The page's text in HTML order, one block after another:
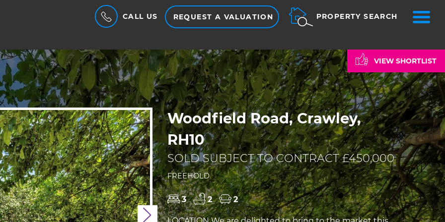
CALL US REQUEST A VALUATION PROPERTY SEARCH
VIEW SHORTLIST
Next
Woodfield Road, Crawley,
RH10
SOLD SUBJECT TO CONTRACT £450,000
FREEHOLD
3 2 2